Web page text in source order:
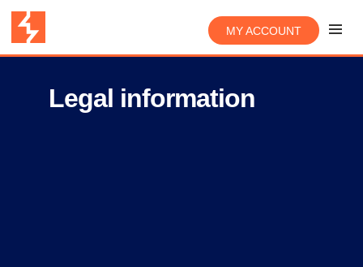
MY ACCOUNT
Legal information